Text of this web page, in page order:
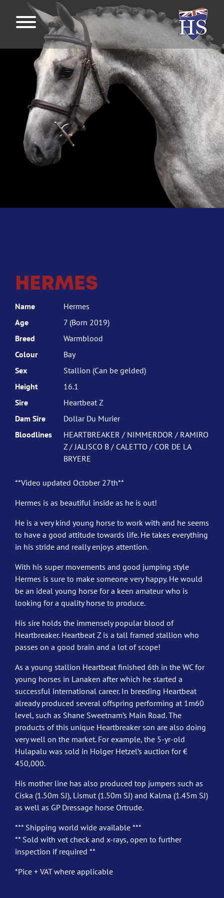
HERMES
Name
Hermes
Age
7 (Born 2019)
Breed
Warmblood
Colour
Bay
Sex
Stallion (Can be gelded)
Height
16.1
Sire
Heartbeat Z
Dam Sire
Dollar Du Murier
Bloodlines
HEARTBREAKER / NIMMERDOR / RAMIRO
Z / JALISCO B / CALETTO / COR DE LA
BRYERE
**Video updated October 27th**
Hermes is as beautiful inside as he is out!
He is a very kind young horse to work with and he seems
to have a good attitude towards life. He takes everything
in his stride and really enjoys attention.
With his super movements and good jumping style
Hermes is sure to make someone very happy. He would
be an ideal young horse for a keen amateur who is
looking for a quality horse to produce.
His sire holds the immensely popular blood of
Heartbreaker. Heartbeat Z is a tall framed stallion who
passes on a good brain and a lot of scope!
As a young stallion Heartbeat finished 6th in the WC for
young horses in Lanaken after which he started a
successful international career. In breeding Heartbeat
already produced several offspring performing at 1m60
level, such as Shane Sweetnam’s Main Road. The
products of this unique Heartbreaker son are also doing
very well on the market. For example, the 5-yr-old
Hulapalu was sold in Holger Hetzel’s auction for €
450,000.
His mother line has also produced top jumpers such as
Ciska (1.50m SJ), Lismut (1.50m SJ) and Kalma (1.45m SJ)
as well as GP Dressage horse Ortrude.
*** Shipping world wide available ***
** Sold with vet check and x-rays, open to further
inspection if required **
*Pice + VAT where applicable